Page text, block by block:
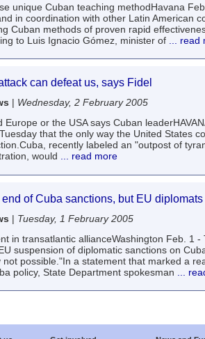
unique Cuban teaching methodHavana
in coordination with other Latin American
Cuban methods of proven rapid
to Luis Ignacio Gómez, minister of ... read
can defeat us, says Fidel
| Wednesday, 2 February 2005
Europe or the USA says Cuban
that the only way the United States
recently labeled an "outpost of
would ... read more
of Cuba sanctions, but EU
| Tuesday, 1 February 2005
in transatlantic allianceWashington Feb. 1
suspension of diplomatic sanctions on
not possible."In a statement that marked a
policy, State Department spokesman ...